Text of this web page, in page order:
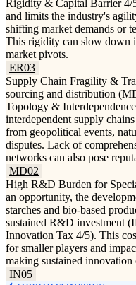
Rigidity & Capital Barrier 4/
and limits the industry's
shifting market demands or
This rigidity can slow down
market pivots.
ER03
Supply Chain Fragility &
sourcing and distribution
Topology &
interdependent supply
from geopolitical events,
disputes. Lack of
networks can also pose
MD02
High R&D Burden for
an opportunity, the
starches and bio-based
sustained R&D investment
Innovation Tax 4/5). This
for smaller players and
making sustained innovation
IN05